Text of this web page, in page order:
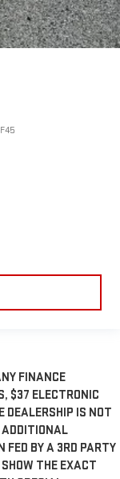
FINANCE
$37 ELECTRONIC
DEALERSHIP IS NOT
ADDITIONAL
FED BY A 3RD PARTY
THE EXACT